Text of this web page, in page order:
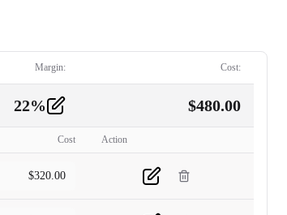
Margin: Cost:
22% $480.00
Cost Action
$320.00